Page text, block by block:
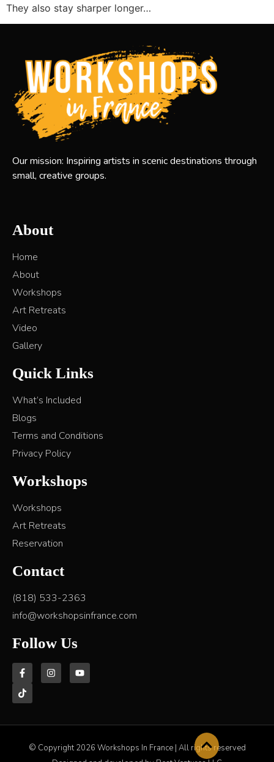
They also stay sharper longer…
Our mission: Inspiring artists in scenic destinations through
small, creative groups.
About
Home
About
Workshops
Art Retreats
Video
Gallery
Quick Links
What’s Included
Blogs
Terms and Conditions
Privacy Policy
Workshops
Workshops
Art Retreats
Reservation
Contact
(818) 533-2363
info@workshopsinfrance.com
Follow Us
© Copyright 2026 Workshops In France | All rights reserved